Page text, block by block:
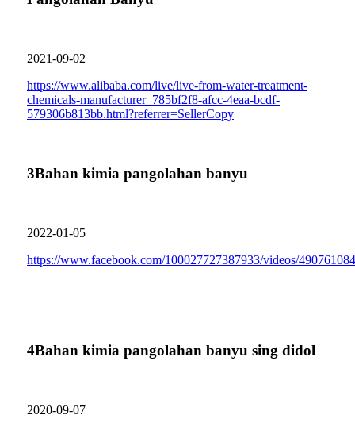
2021-09-02
https://www.alibaba.com/live/live-from-water-treatment-
chemicals-manufacturer_785bf2f8-afcc-4eaa-bcdf-
579306b813bb.html?referrer=SellerCopy
3Bahan kimia pangolahan banyu
2022-01-05
https://www.facebook.com/100027727387933/videos/
4Bahan kimia pangolahan banyu sing didol
2020-09-07